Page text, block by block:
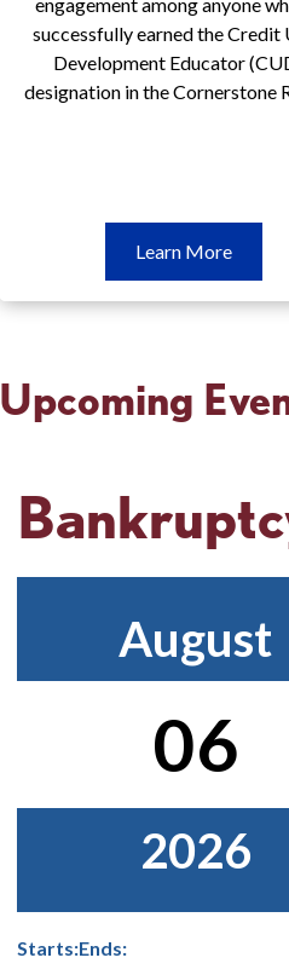
successfully earned the Credit
Development Educator
designation in the Cornerstone
Learn MoreLearn
More
Upcoming
August
06
2026
Starts:Ends: